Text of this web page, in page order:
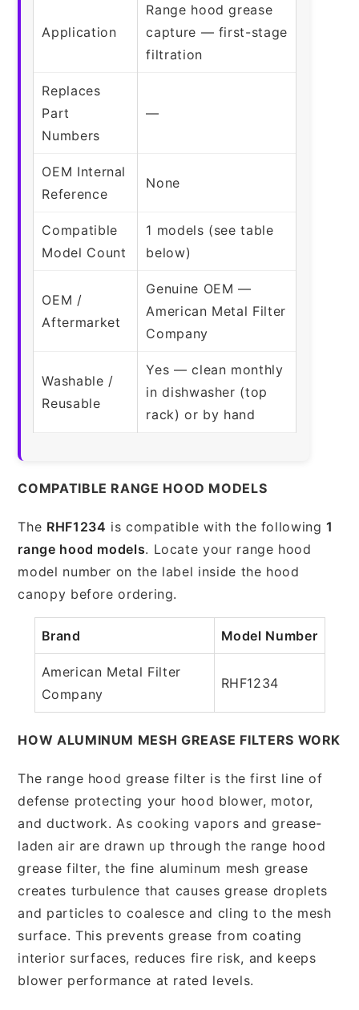
Application
Range hood grease
capture — first-stage
filtration
Replaces
Part
Numbers
—
OEM Internal
Reference
None
Compatible
Model Count
1 models (see table
below)
OEM /
Aftermarket
Genuine OEM —
American Metal Filter
Company
Washable /
Reusable
Yes — clean monthly
in dishwasher (top
rack) or by hand
COMPATIBLE RANGE HOOD MODELS
The RHF1234 is compatible with the following1
range hood models. Locate your range hood
model number on the label inside the hood
canopy before ordering.
Brand Model Number
American Metal Filter
Company
RHF1234
HOW ALUMINUM MESH GREASE FILTERS WORK
The range hood grease filter is the first line of
defense protecting your hood blower, motor,
and ductwork. As cooking vapors and grease-
laden air are drawn up through the range hood
grease filter, the fine aluminum mesh grease
creates turbulence that causes grease droplets
and particles to coalesce and cling to the mesh
surface. This prevents grease from coating
interior surfaces, reduces fire risk, and keeps
blower performance at rated levels.